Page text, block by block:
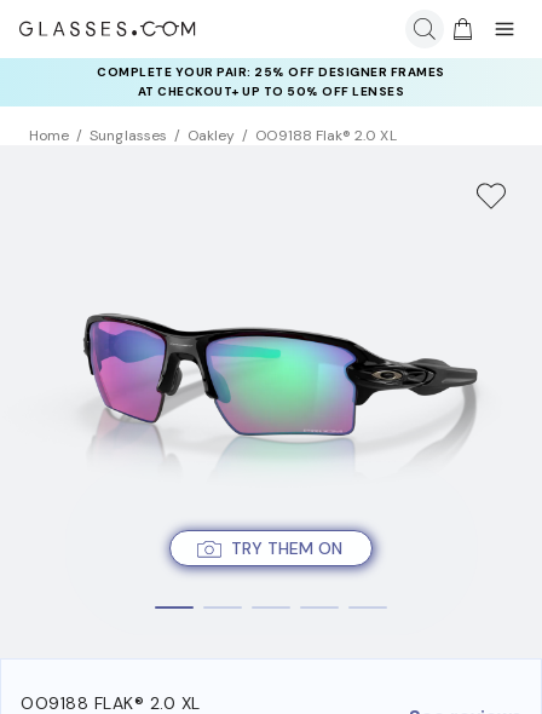
COMPLETE YOUR PAIR: 25% OFF DESIGNER FRAMES
AT CHECKOUT+ UP TO 50% OFF LENSES
Home Sunglasses Oakley OO9188 Flak® 2.0 XL
TRY THEM ON
OO9188 FLAK® 2.0 XL